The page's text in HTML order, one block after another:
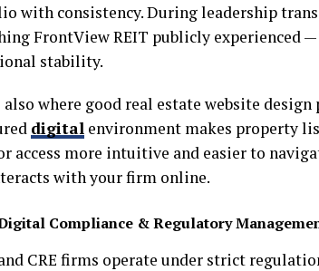
with consistency. During leadership
FrontView REIT publicly experienced
stability.
where good real estate website
digital environment makes property
access more intuitive and easier to
with your firm online.
Compliance & Regulatory
CRE firms operate under strict